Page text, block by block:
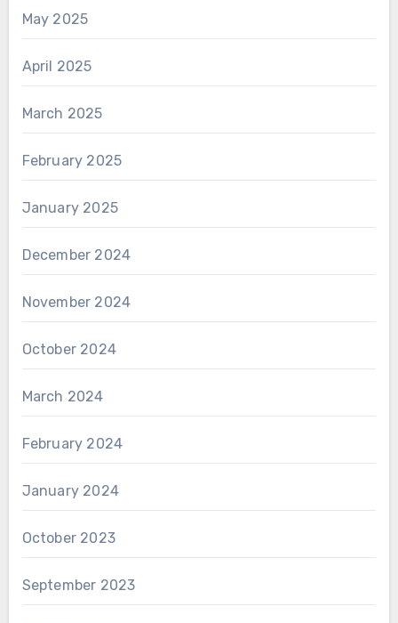
May 2025
April 2025
March 2025
February 2025
January 2025
December 2024
November 2024
October 2024
March 2024
February 2024
January 2024
October 2023
September 2023